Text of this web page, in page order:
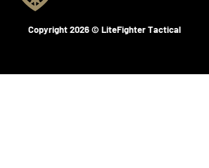
Copyright 2026 © LiteFighter Tactical